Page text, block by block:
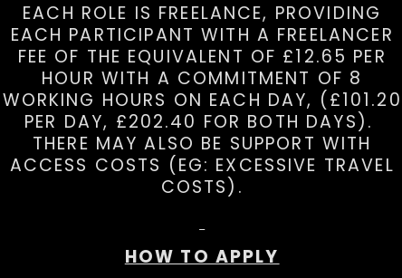
EACH ROLE IS FREELANCE, PROVIDING
EACH PARTICIPANT WITH A FREELANCER
FEE OF THE EQUIVALENT OF £12.65 PER
HOUR WITH A COMMITMENT OF 8
WORKING HOURS ON EACH DAY, (£101.20
PER DAY, £202.40 FOR BOTH DAYS).
THERE MAY ALSO BE SUPPORT WITH
ACCESS COSTS (EG: EXCESSIVE TRAVEL
COSTS).
HOW TO APPLY